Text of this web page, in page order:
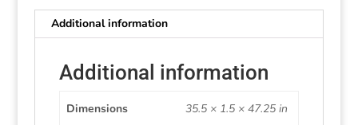
Additional information
Additional information
Dimensions 35.5 × 1.5 × 47.25 in